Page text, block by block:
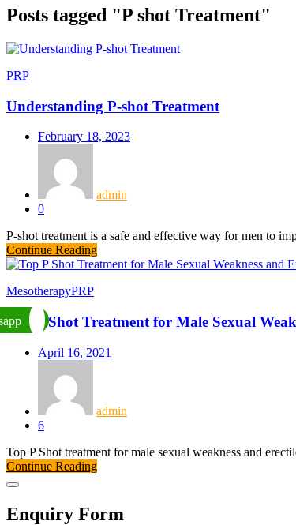
Posts tagged "P shot Treatment"
PRP
Understanding P-shot Treatment
February 18, 2023
admin
0
P-shot treatment is a safe and effective way for men to
Continue Reading
MesotherapyPRP
Top P Shot Treatment for Male Sexual
April 16, 2021
admin
6
Top P Shot treatment for male sexual weakness and
Continue Reading
Enquiry Form